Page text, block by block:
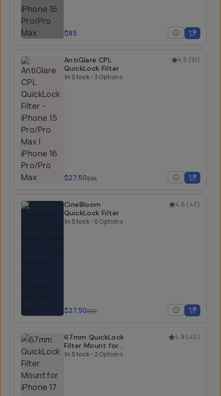
$85
4.5 (51)
AntiGlare CPL
QuickLock Filter
In Stock • 3 Options
$27.50$55
4.6 (43)
CineBloom
QuickLock Filter
In Stock • 6 Options
$27.50$55
4.9 (40)
67mm QuickLock
Filter Mount for
iPhone 17 Pro/Pro
In Stock • 2 Options